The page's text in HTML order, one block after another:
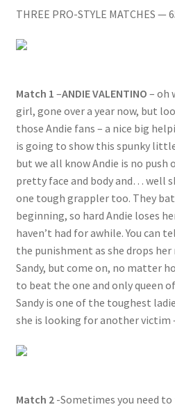
Report Illegal Content
Request a Copy of Your Data
Request Removal of Content
Sample Page
quantity
THREE PRO-STYLE MATCHES —
Match 1 –ANDIE VALENTINO – oh
girl, gone over a year now, but
those Andie fans – a nice big
is going to show this spunky
but we all know Andie is no push
pretty face and body and… well
one tough grappler too. They
beginning, so hard Andie loses
haven’t had for awhile. You can
the punishment as she drops her
Sandy, but come on, no matter
to beat the one and only queen
Sandy is one of the toughest
she is looking for another victim
Match 2-Sometimes you need